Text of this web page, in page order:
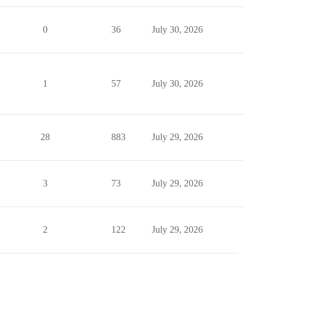
0 36 July 30, 2026
1 57 July 30, 2026
28 883 July 29, 2026
3 73 July 29, 2026
2 122 July 29, 2026